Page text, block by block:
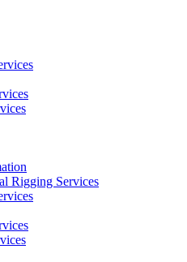
Rigging Services